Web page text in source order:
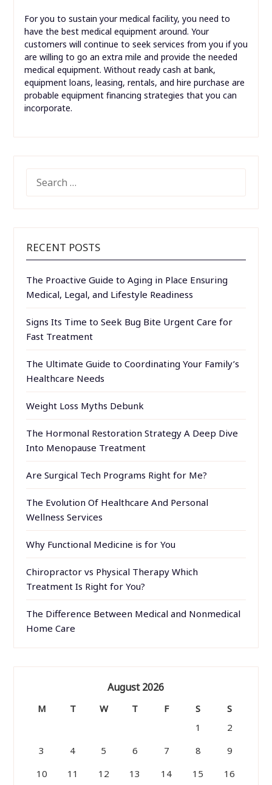
For you to sustain your medical facility, you need to
have the best medical equipment around. Your
customers will continue to seek services from you if you
are willing to go an extra mile and provide the needed
medical equipment. Without ready cash at bank,
equipment loans, leasing, rentals, and hire purchase are
probable equipment financing strategies that you can
incorporate.
FOR:
RECENT POSTS
The Proactive Guide to Aging in Place Ensuring
Medical, Legal, and Lifestyle Readiness
Signs Its Time to Seek Bug Bite Urgent Care for
Fast Treatment
The Ultimate Guide to Coordinating Your Family’s
Healthcare Needs
Weight Loss Myths Debunk
The Hormonal Restoration Strategy A Deep Dive
Into Menopause Treatment
Are Surgical Tech Programs Right for Me?
The Evolution Of Healthcare And Personal
Wellness Services
Why Functional Medicine is for You
Chiropractor vs Physical Therapy Which
Treatment Is Right for You?
The Difference Between Medical and Nonmedical
Home Care
August 2026
M T W T F S
S
1
2
3
4 5 6 7 8
9
10
11 12 13 14 15 16